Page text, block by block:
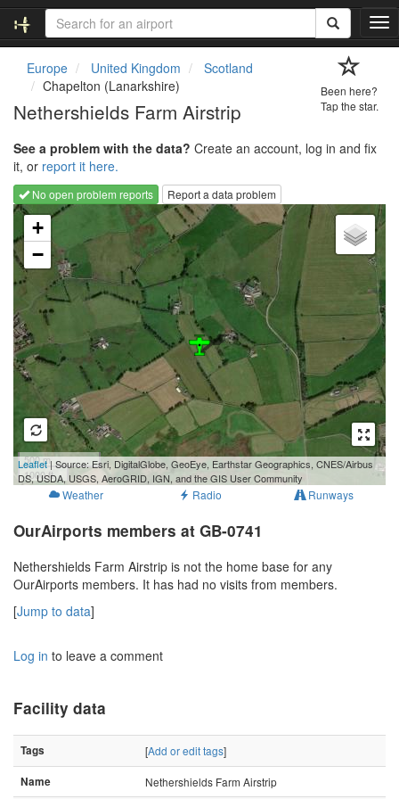
T
o
g
a
n
Europe United Kingdom
Scotland
Chapelton (Lanarkshire)
Nethershields Farm Airstrip
Been here?
Tap the star.
See a problem with the data? Create an account, log in and fix
it, or report it here.
No open problem reports
Report a data problem
Loading map...
+
−
500 m
1000 ft
Leaflet| Source: Esri, DigitalGlobe, GeoEye, Earthstar Geographics, CNES/Airbus
DS, USDA, USGS, AeroGRID, IGN, and the GIS User Community
Weather Radio Runways
OurAirports members at GB-0741
Nethershields Farm Airstrip is not the home base for any
OurAirports members. It has had no visits from members.
[Jump to data]
Log in to leave a comment
Facility data
Tags [Add or edit tags]
Name Nethershields Farm Airstrip